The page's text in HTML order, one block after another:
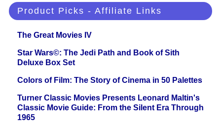
Product Picks - Affiliate Links
The Great Movies IV
Star Wars©: The Jedi Path and Book of Sith
Deluxe Box Set
Colors of Film: The Story of Cinema in 50 Palettes
Turner Classic Movies Presents Leonard Maltin's
Classic Movie Guide: From the Silent Era Through
1965